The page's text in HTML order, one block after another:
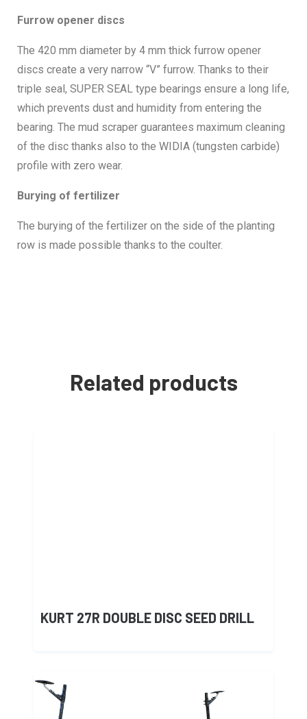
Furrow opener discs
The 420 mm diameter by 4 mm thick furrow opener
discs create a very narrow “V” furrow. Thanks to their
triple seal, SUPER SEAL type bearings ensure a long life,
which prevents dust and humidity from entering the
bearing. The mud scraper guarantees maximum cleaning
of the disc thanks also to the WIDIA (tungsten carbide)
profile with zero wear.
Burying of fertilizer
The burying of the fertilizer on the side of the planting
row is made possible thanks to the coulter.
Related products
KURT 27R DOUBLE DISC SEED DRILL